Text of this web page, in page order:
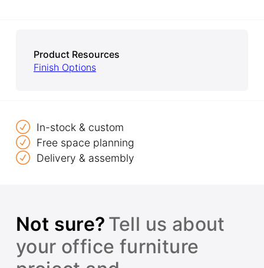
Product Resources
Finish Options
In-stock & custom
Free space planning
Delivery & assembly
Not sure? Tell us about
your office furniture